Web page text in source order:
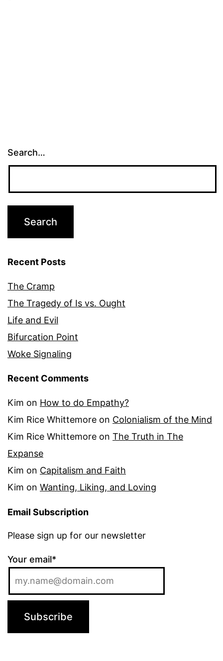
Search…
Recent Posts
The Cramp
The Tragedy of Is vs. Ought
Life and Evil
Bifurcation Point
Woke Signaling
Recent Comments
Kim on How to do Empathy?
Kim Rice Whittemore on Colonialism of the Mind
Kim Rice Whittemore on The Truth in The
Expanse
Kim on Capitalism and Faith
Kim on Wanting, Liking, and Loving
Email Subscription
Please sign up for our newsletter
Your email*